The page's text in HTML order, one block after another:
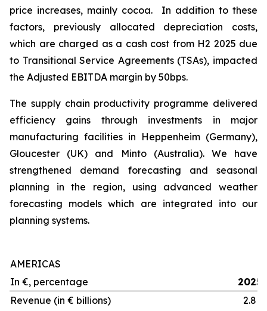
price increases, mainly cocoa. In addition to these
factors, previously allocated depreciation costs,
which are charged as a cash cost from H2 2025 due
to Transitional Service Agreements (TSAs), impacted
the Adjusted EBITDA margin by 50bps.
The supply chain productivity programme delivered
efficiency gains through investments in major
manufacturing facilities in Heppenheim (Germany),
Gloucester (UK) and Minto (Australia). We have
strengthened demand forecasting and seasonal
planning in the region, using advanced weather
forecasting models which are integrated into our
planning systems.
AMERICAS
In €, percentage
2025
Revenue (in € billions)
2.8